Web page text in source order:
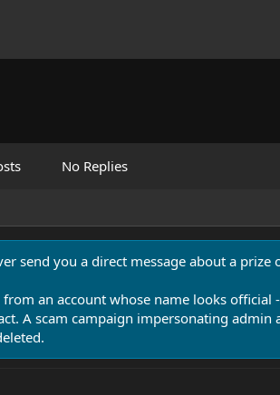
No Replies
send you a direct message about a
an account whose name looks
A scam campaign impersonating